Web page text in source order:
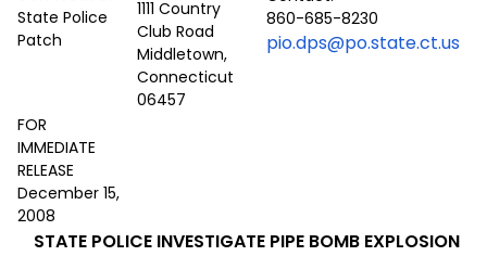
1111 Country
Club Road
Middletown,
Connecticut
06457
860-685-8230
pio.dps@po.state.ct.us
FOR
IMMEDIATE
RELEASE
December 15,
2008
STATE POLICE INVESTIGATE PIPE BOMB EXPLOSION